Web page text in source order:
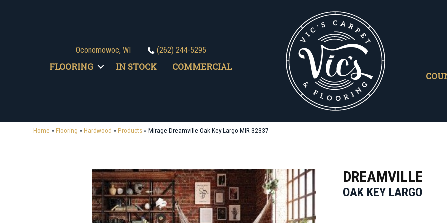
Oconomowoc, WI (262) 244-5295
FLOORING IN STOCK COMMERCIAL
Home »Flooring »Hardwood »Products»Mirage Dreamville Oak Key Largo MIR-32337
DREAMVILLE
OAK KEY LARGO